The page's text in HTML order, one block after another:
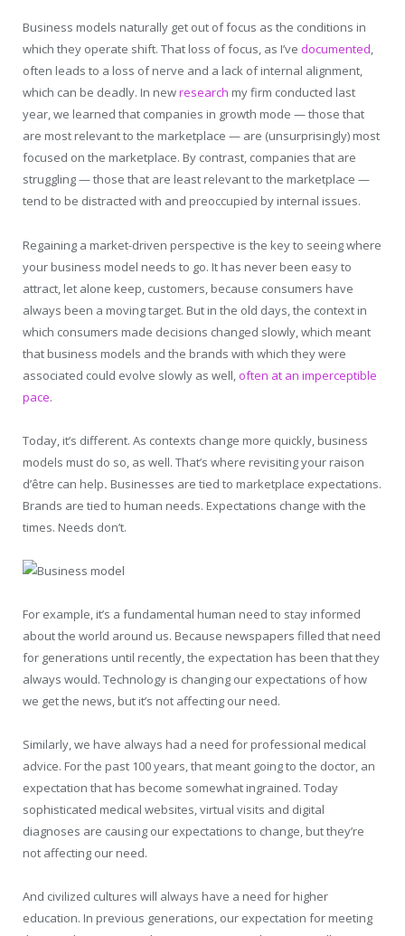
Business models naturally get out of focus as the conditions in
which they operate shift. That loss of focus, as I’ve documented,
often leads to a loss of nerve and a lack of internal alignment,
which can be deadly. In newresearch my firm conducted last
year, we learned that companies in growth mode — those that
are most relevant to the marketplace — are (unsurprisingly) most
focused on the marketplace. By contrast, companies that are
struggling — those that are least relevant to the marketplace —
tend to be distracted with and preoccupied by internal issues.
Regaining a market-driven perspective is the key to seeing where
your business model needs to go. It has never been easy to
attract, let alone keep, customers, because consumers have
always been a moving target. But in the old days, the context in
which consumers made decisions changed slowly, which meant
that business models and the brands with which they were
associated could evolve slowly as well, often at an imperceptible
pace.
Today, it’s different. As contexts change more quickly, business
models must do so, as well. That’s where revisiting your raison
d’être can help. Businesses are tied to marketplace expectations.
Brands are tied to human needs. Expectations change with the
times. Needs don’t.
For example, it’s a fundamental human need to stay informed
about the world around us. Because newspapers filled that need
for generations until recently, the expectation has been that they
always would. Technology is changing our expectations of how
we get the news, but it’s not affecting our need.
Similarly, we have always had a need for professional medical
advice. For the past 100 years, that meant going to the doctor, an
expectation that has become somewhat ingrained. Today
sophisticated medical websites, virtual visits and digital
diagnoses are causing our expectations to change, but they’re
not affecting our need.
And civilized cultures will always have a need for higher
education. In previous generations, our expectation for meeting